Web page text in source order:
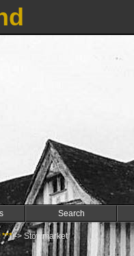
Search
***->Stowmarket